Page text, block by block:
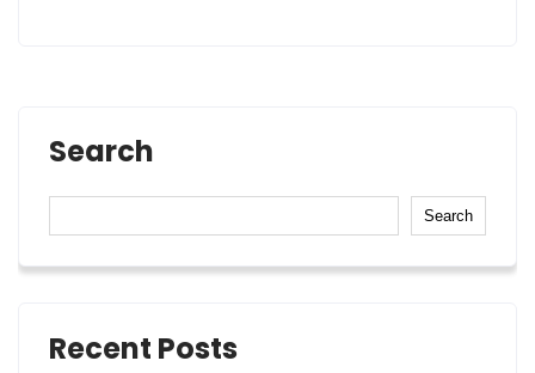
Search
Search
Recent Posts